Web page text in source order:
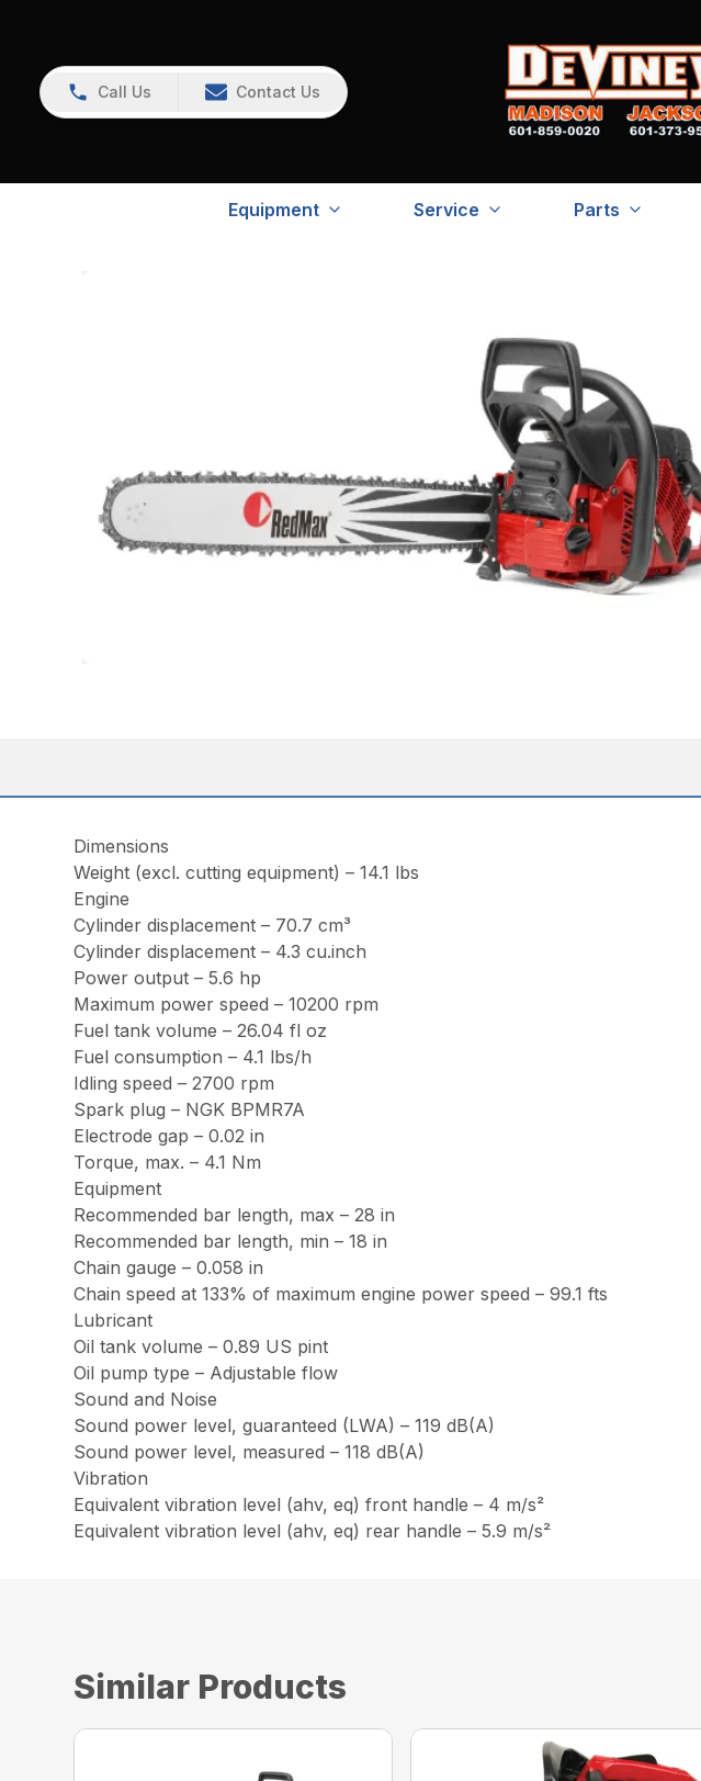
Call Us Contact Us
Equipment Service Parts
Dimensions
Weight (excl. cutting equipment) – 14.1 lbs
Engine
Cylinder displacement – 70.7 cm³
Cylinder displacement – 4.3 cu.inch
Power output – 5.6 hp
Maximum power speed – 10200 rpm
Fuel tank volume – 26.04 fl oz
Fuel consumption – 4.1 lbs/h
Idling speed – 2700 rpm
Spark plug – NGK BPMR7A
Electrode gap – 0.02 in
Torque, max. – 4.1 Nm
Equipment
Recommended bar length, max – 28 in
Recommended bar length, min – 18 in
Chain gauge – 0.058 in
Chain speed at 133% of maximum engine power speed – 99.1 fts
Lubricant
Oil tank volume – 0.89 US pint
Oil pump type – Adjustable flow
Sound and Noise
Sound power level, guaranteed (LWA) – 119 dB(A)
Sound power level, measured – 118 dB(A)
Vibration
Equivalent vibration level (ahv, eq) front handle – 4 m/s²
Equivalent vibration level (ahv, eq) rear handle – 5.9 m/s²
Similar Products